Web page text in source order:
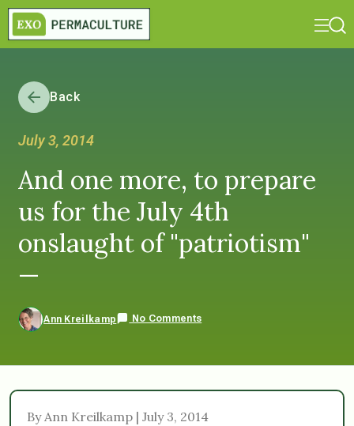
Back
July 3, 2014
And one more, to prepare
us for the July 4th
onslaught of "patriotism"
—
Ann Kreilkamp No Comments
By Ann Kreilkamp | July 3, 2014